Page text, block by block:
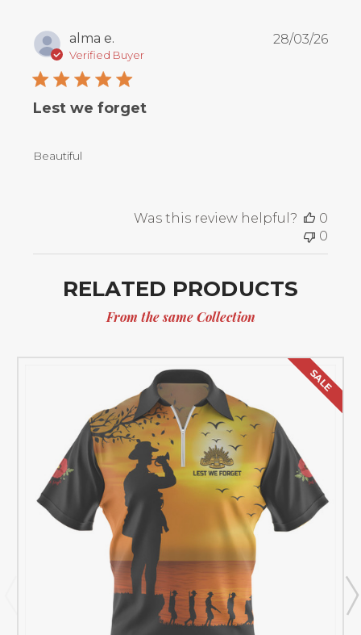
alma e.
Verified Buyer
Lest we forget
Beautiful
28/03/26
Was this review helpful?
0
0
RELATED PRODUCTS
From the same Collection
SALE